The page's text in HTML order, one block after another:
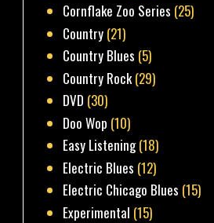
Cornflake Zoo Series (25)
Country (21)
Country Blues (5)
Country Rock(29)
DVD (30)
Doo Wop (10)
Easy Listening(18)
Electric Blues (12)
Electric Chicago Blues (15)
Experimental (15)